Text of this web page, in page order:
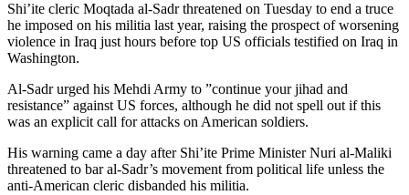
Shi’ite cleric Moqtada al-Sadr threatened on Tuesday to end a truce
he imposed on his militia last year, raising the prospect of worsening
violence in Iraq just hours before top US officials testified on Iraq in
Washington.
Al-Sadr urged his Mehdi Army to ”continue your jihad and
resistance” against US forces, although he did not spell out if this
was an explicit call for attacks on American soldiers.
His warning came a day after Shi’ite Prime Minister Nuri al-Maliki
threatened to bar al-Sadr’s movement from political life unless the
anti-American cleric disbanded his militia.